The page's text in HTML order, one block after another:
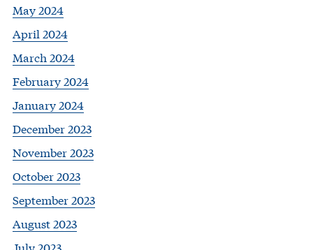
May 2024
April 2024
March 2024
February 2024
January 2024
December 2023
November 2023
October 2023
September 2023
August 2023